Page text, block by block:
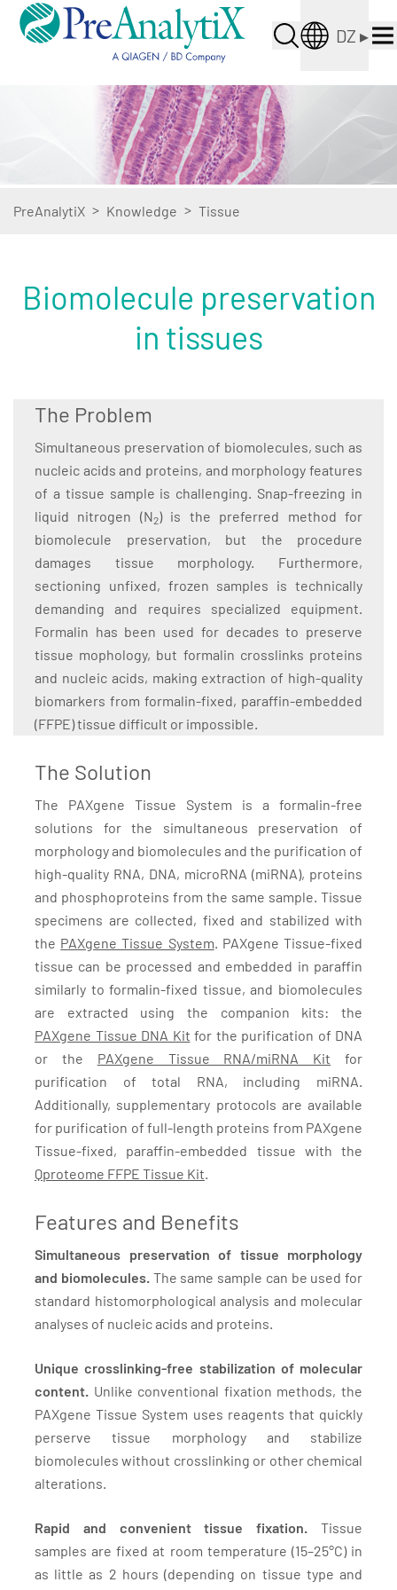
DZ ▸
PreAnalytiX > Knowledge > Tissue
Biomolecule preservation
in tissues
The Problem
Simultaneous preservation of biomolecules, such as
nucleic acids and proteins, and morphology features
of a tissue sample is challenging. Snap-freezing in
liquid nitrogen (N2) is the preferred method for
biomolecule preservation, but the procedure
damages tissue morphology. Furthermore,
sectioning unfixed, frozen samples is technically
demanding and requires specialized equipment.
Formalin has been used for decades to preserve
tissue mophology, but formalin crosslinks proteins
and nucleic acids, making extraction of high-quality
biomarkers from formalin-fixed, paraffin-embedded
(FFPE) tissue difficult or impossible.
The Solution
The PAXgene Tissue System is a formalin-free
solutions for the simultaneous preservation of
morphology and biomolecules and the purification of
high-quality RNA, DNA, microRNA (miRNA), proteins
and phosphoproteins from the same sample. Tissue
specimens are collected, fixed and stabilized with
the PAXgene Tissue System. PAXgene Tissue-fixed
tissue can be processed and embedded in paraffin
similarly to formalin-fixed tissue, and biomolecules
are extracted using the companion kits: the
PAXgene Tissue DNA Kit for the purification of DNA
or the PAXgene Tissue RNA/miRNA Kit for
purification of total RNA, including miRNA.
Additionally, supplementary protocols are available
for purification of full-length proteins from PAXgene
Tissue-fixed, paraffin-embedded tissue with the
Qproteome FFPE Tissue Kit.
Features and Benefits
Simultaneous preservation of tissue morphology
and biomolecules.The same sample can be used for
standard histomorphological analysis and molecular
analyses of nucleic acids and proteins.
Unique crosslinking-free stabilization of molecular
content. Unlike conventional fixation methods, the
PAXgene Tissue System uses reagents that quickly
perserve tissue morphology and stabilize
biomolecules without crosslinking or other chemical
alterations.
Rapid and convenient tissue fixation. Tissue
samples are fixed at room temperature (15–25°C) in
as little as 2 hours (depending on tissue type and